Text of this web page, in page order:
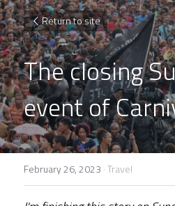
Return to site
The closing
event of
February 26, 2023 ·Travel